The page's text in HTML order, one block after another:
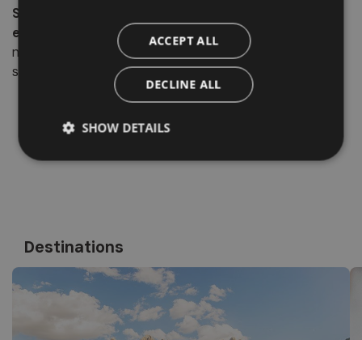
San Pietro in Val di Funes
embodies the soul of the valley, a perfect balance of
nature, culture, and hospitality. Here, every detail tells a
story and every view evokes emotion.
Destinations
ACCEPT ALL
DECLINE ALL
SHOW DETAILS